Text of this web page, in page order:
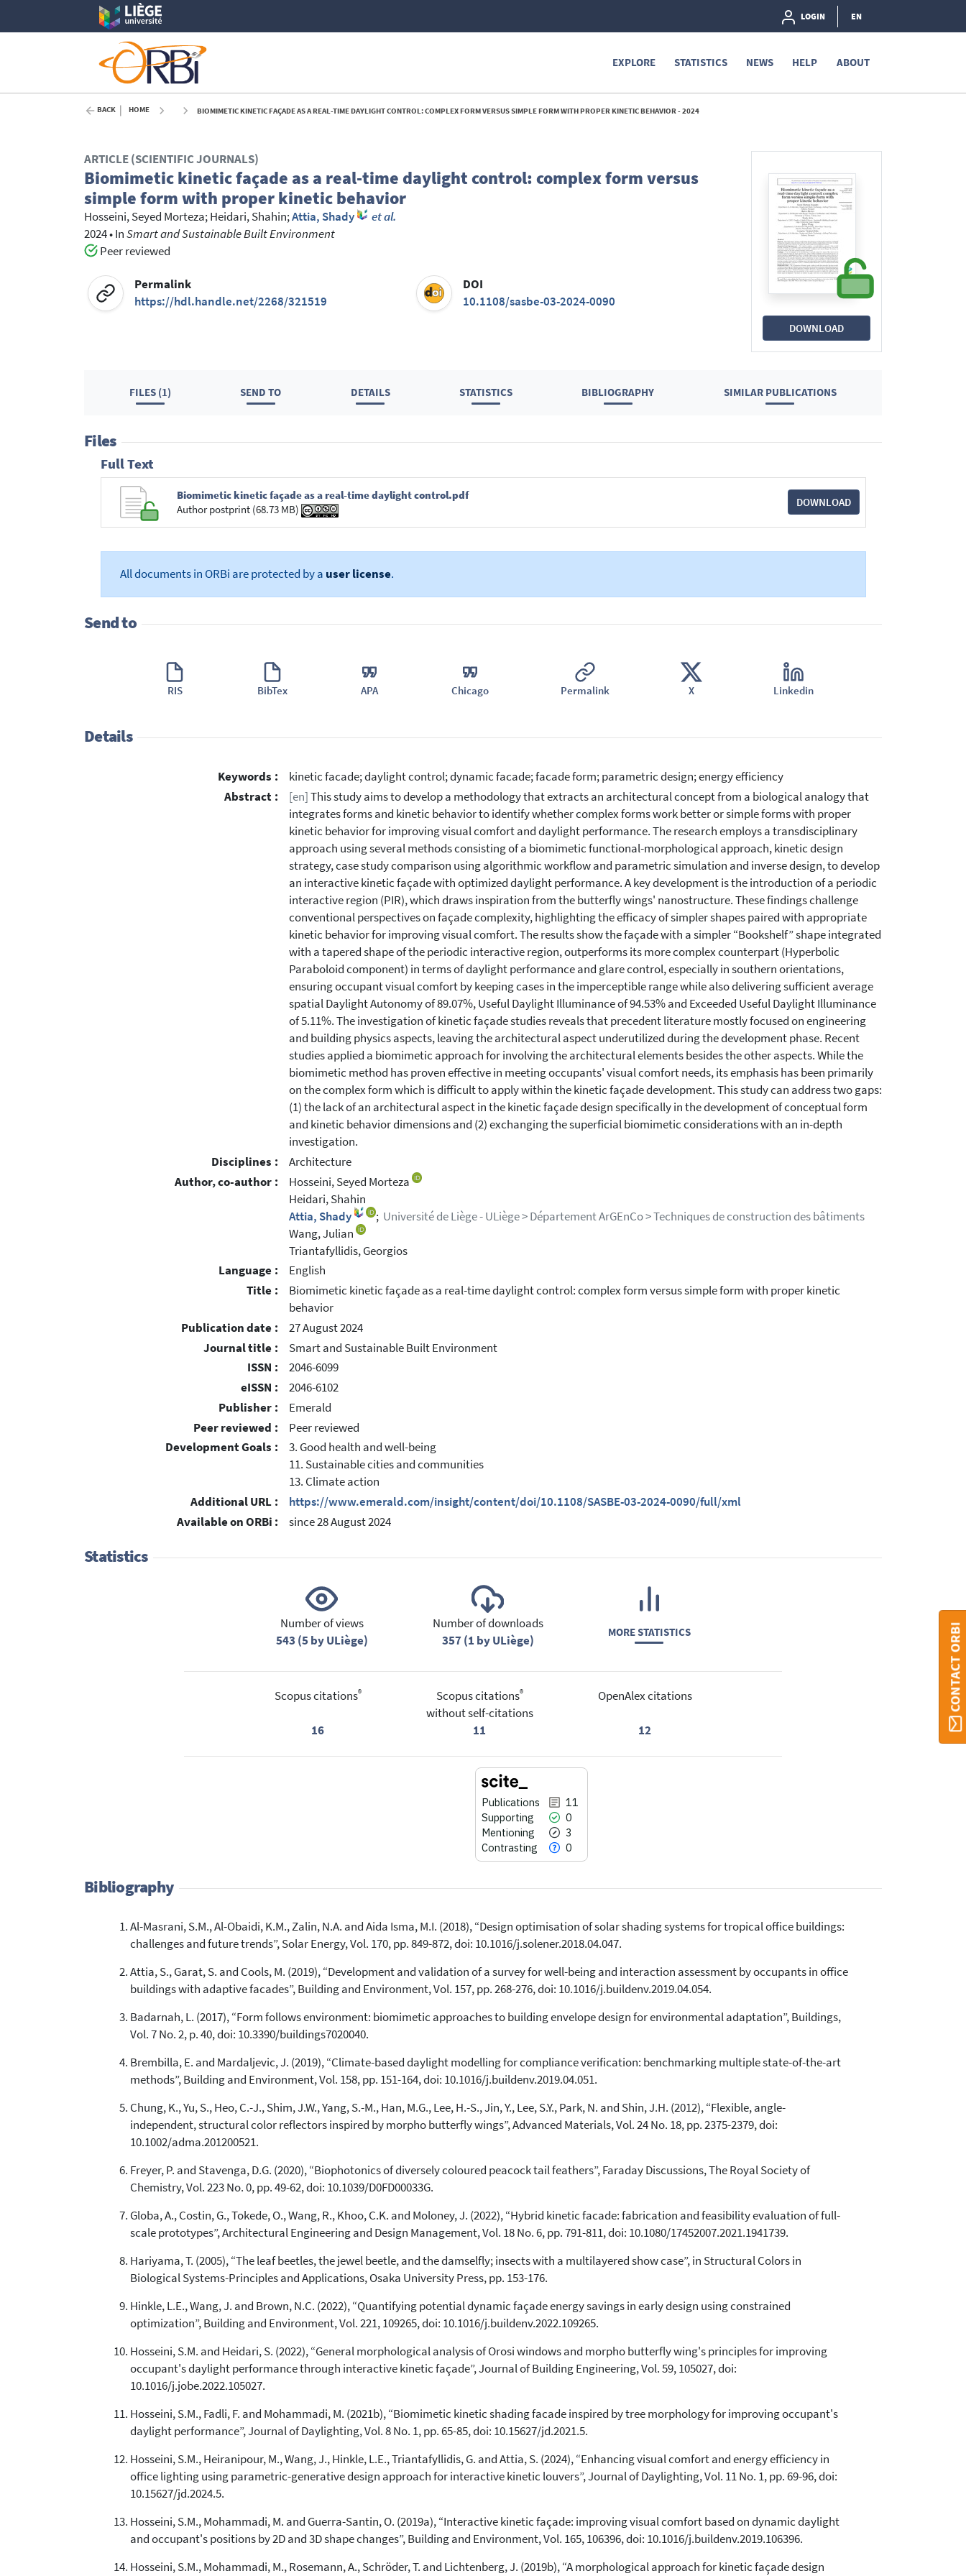
LOGIN EN
EXPLORE STATISTICS NEWS HELP ABOUT
BACK HOME BIOMIMETIC KINETIC FAÇADE AS A REAL-TIME DAYLIGHT CONTROL: COMPLEX FORM VERSUS SIMPLE FORM WITH PROPER KINETIC BEHAVIOR - 2024
DOWNLOAD
ARTICLE (SCIENTIFIC JOURNALS)
Biomimetic kinetic façade as a real-time daylight control: complex form versus
simple form with proper kinetic behavior
Hosseini, Seyed Morteza;Heidari, Shahin;Attia, Shady
et al.
2024•InSmart and Sustainable Built Environment
Peer reviewed
Permalink
https://hdl.handle.net/2268/321519
DOI
10.1108/sasbe-03-2024-0090
FILES (1) SEND TO DETAILS STATISTICS BIBLIOGRAPHY SIMILAR PUBLICATIONS
Files
Full Text
Biomimetic kinetic façade as a real-time daylight control.pdf
Author postprint (68.73 MB)
DOWNLOAD
All documents in ORBi are protected by a user license.
Send to
RIS BibTex APA Chicago Permalink X Linkedin
Details
Keywords :
kinetic facade; daylight control; dynamic facade; facade form; parametric design; energy efficiency
Abstract :
[en]This study aims to develop a methodology that extracts an architectural concept from a biological analogy that
integrates forms and kinetic behavior to identify whether complex forms work better or simple forms with proper
kinetic behavior for improving visual comfort and daylight performance. The research employs a transdisciplinary
approach using several methods consisting of a biomimetic functional-morphological approach, kinetic design
strategy, case study comparison using algorithmic workflow and parametric simulation and inverse design, to develop
an interactive kinetic façade with optimized daylight performance. A key development is the introduction of a periodic
interactive region (PIR), which draws inspiration from the butterfly wings' nanostructure. These findings challenge
conventional perspectives on façade complexity, highlighting the efficacy of simpler shapes paired with appropriate
kinetic behavior for improving visual comfort. The results show the façade with a simpler “Bookshelf” shape integrated
with a tapered shape of the periodic interactive region, outperforms its more complex counterpart (Hyperbolic
Paraboloid component) in terms of daylight performance and glare control, especially in southern orientations,
ensuring occupant visual comfort by keeping cases in the imperceptible range while also delivering sufficient average
spatial Daylight Autonomy of 89.07%, Useful Daylight Illuminance of 94.53% and Exceeded Useful Daylight Illuminance
of 5.11%. The investigation of kinetic façade studies reveals that precedent literature mostly focused on engineering
and building physics aspects, leaving the architectural aspect underutilized during the development phase. Recent
studies applied a biomimetic approach for involving the architectural elements besides the other aspects. While the
biomimetic method has proven effective in meeting occupants' visual comfort needs, its emphasis has been primarily
on the complex form which is difficult to apply within the kinetic façade development. This study can address two gaps:
(1) the lack of an architectural aspect in the kinetic façade design specifically in the development of conceptual form
and kinetic behavior dimensions and (2) exchanging the superficial biomimetic considerations with an in-depth
investigation.
Disciplines :
Architecture
Author, co-author :
Hosseini, Seyed Morteza
Heidari, Shahin
Attia, Shady
; Université de Liège - ULiège > Département ArGEnCo > Techniques de construction des bâtiments
Wang, Julian
Triantafyllidis, Georgios
Language :
English
Title :
Biomimetic kinetic façade as a real-time daylight control: complex form versus simple form with proper kinetic
behavior
Publication date :
27 August 2024
Journal title :
Smart and Sustainable Built Environment
ISSN :
2046-6099
eISSN :
2046-6102
Publisher :
Emerald
Peer reviewed :
Peer reviewed
Development Goals :
3. Good health and well-being
11. Sustainable cities and communities
13. Climate action
Additional URL :
https://www.emerald.com/insight/content/doi/10.1108/SASBE-03-2024-0090/full/xml
Available on ORBi :
since 28 August 2024
Statistics
Number of views
543 (5 by ULiège)
Number of downloads
357 (1 by ULiège)
MORE STATISTICS
Scopus citations®
16
Scopus citations®
without self-citations
11
OpenAlex citations
12
Publications
11
Supporting
0
Mentioning
3
Contrasting
0
11
0
3
0
Citing Publications
Supporting
Mentioning
Contrasting
cited atscite.ai
Scite shows how a scientific paper
context of the citation, a
classification describing whether
indicating in which section the
Bibliography
Al-Masrani, S.M., Al-Obaidi, K.M., Zalin, N.A. and Aida Isma, M.I. (2018), “Design optimisation of solar shading systems for tropical office buildings:
challenges and future trends”, Solar Energy, Vol. 170, pp. 849-872, doi: 10.1016/j.solener.2018.04.047.
Attia, S., Garat, S. and Cools, M. (2019), “Development and validation of a survey for well-being and interaction assessment by occupants in office
buildings with adaptive facades”, Building and Environment, Vol. 157, pp. 268-276, doi: 10.1016/j.buildenv.2019.04.054.
Badarnah, L. (2017), “Form follows environment: biomimetic approaches to building envelope design for environmental adaptation”, Buildings,
Vol. 7 No. 2, p. 40, doi: 10.3390/buildings7020040.
Brembilla, E. and Mardaljevic, J. (2019), “Climate-based daylight modelling for compliance verification: benchmarking multiple state-of-the-art
methods”, Building and Environment, Vol. 158, pp. 151-164, doi: 10.1016/j.buildenv.2019.04.051.
Chung, K., Yu, S., Heo, C.-J., Shim, J.W., Yang, S.-M., Han, M.G., Lee, H.-S., Jin, Y., Lee, S.Y., Park, N. and Shin, J.H. (2012), “Flexible, angle-
independent, structural color reflectors inspired by morpho butterfly wings”, Advanced Materials, Vol. 24 No. 18, pp. 2375-2379, doi:
10.1002/adma.201200521.
Freyer, P. and Stavenga, D.G. (2020), “Biophotonics of diversely coloured peacock tail feathers”, Faraday Discussions, The Royal Society of
Chemistry, Vol. 223 No. 0, pp. 49-62, doi: 10.1039/D0FD00033G.
Globa, A., Costin, G., Tokede, O., Wang, R., Khoo, C.K. and Moloney, J. (2022), “Hybrid kinetic facade: fabrication and feasibility evaluation of full-
scale prototypes”, Architectural Engineering and Design Management, Vol. 18 No. 6, pp. 791-811, doi: 10.1080/17452007.2021.1941739.
Hariyama, T. (2005), “The leaf beetles, the jewel beetle, and the damselfly; insects with a multilayered show case”, in Structural Colors in
Biological Systems-Principles and Applications, Osaka University Press, pp. 153-176.
Hinkle, L.E., Wang, J. and Brown, N.C. (2022), “Quantifying potential dynamic façade energy savings in early design using constrained
optimization”, Building and Environment, Vol. 221, 109265, doi: 10.1016/j.buildenv.2022.109265.
Hosseini, S.M. and Heidari, S. (2022), “General morphological analysis of Orosi windows and morpho butterfly wing's principles for improving
occupant's daylight performance through interactive kinetic façade”, Journal of Building Engineering, Vol. 59, 105027, doi:
10.1016/j.jobe.2022.105027.
Hosseini, S.M., Fadli, F. and Mohammadi, M. (2021b), “Biomimetic kinetic shading facade inspired by tree morphology for improving occupant's
daylight performance”, Journal of Daylighting, Vol. 8 No. 1, pp. 65-85, doi: 10.15627/jd.2021.5.
Hosseini, S.M., Heiranipour, M., Wang, J., Hinkle, L.E., Triantafyllidis, G. and Attia, S. (2024), “Enhancing visual comfort and energy efficiency in
office lighting using parametric-generative design approach for interactive kinetic louvers”, Journal of Daylighting, Vol. 11 No. 1, pp. 69-96, doi:
10.15627/jd.2024.5.
Hosseini, S.M., Mohammadi, M. and Guerra-Santin, O. (2019a), “Interactive kinetic façade: improving visual comfort based on dynamic daylight
and occupant's positions by 2D and 3D shape changes”, Building and Environment, Vol. 165, 106396, doi: 10.1016/j.buildenv.2019.106396.
Hosseini, S.M., Mohammadi, M., Rosemann, A., Schröder, T. and Lichtenberg, J. (2019b), “A morphological approach for kinetic façade design
CONTACT ORBI